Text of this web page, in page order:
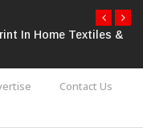
In Home Textiles &
Contact Us